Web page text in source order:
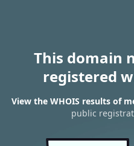
This domain
registered
View the WHOIS results of
public